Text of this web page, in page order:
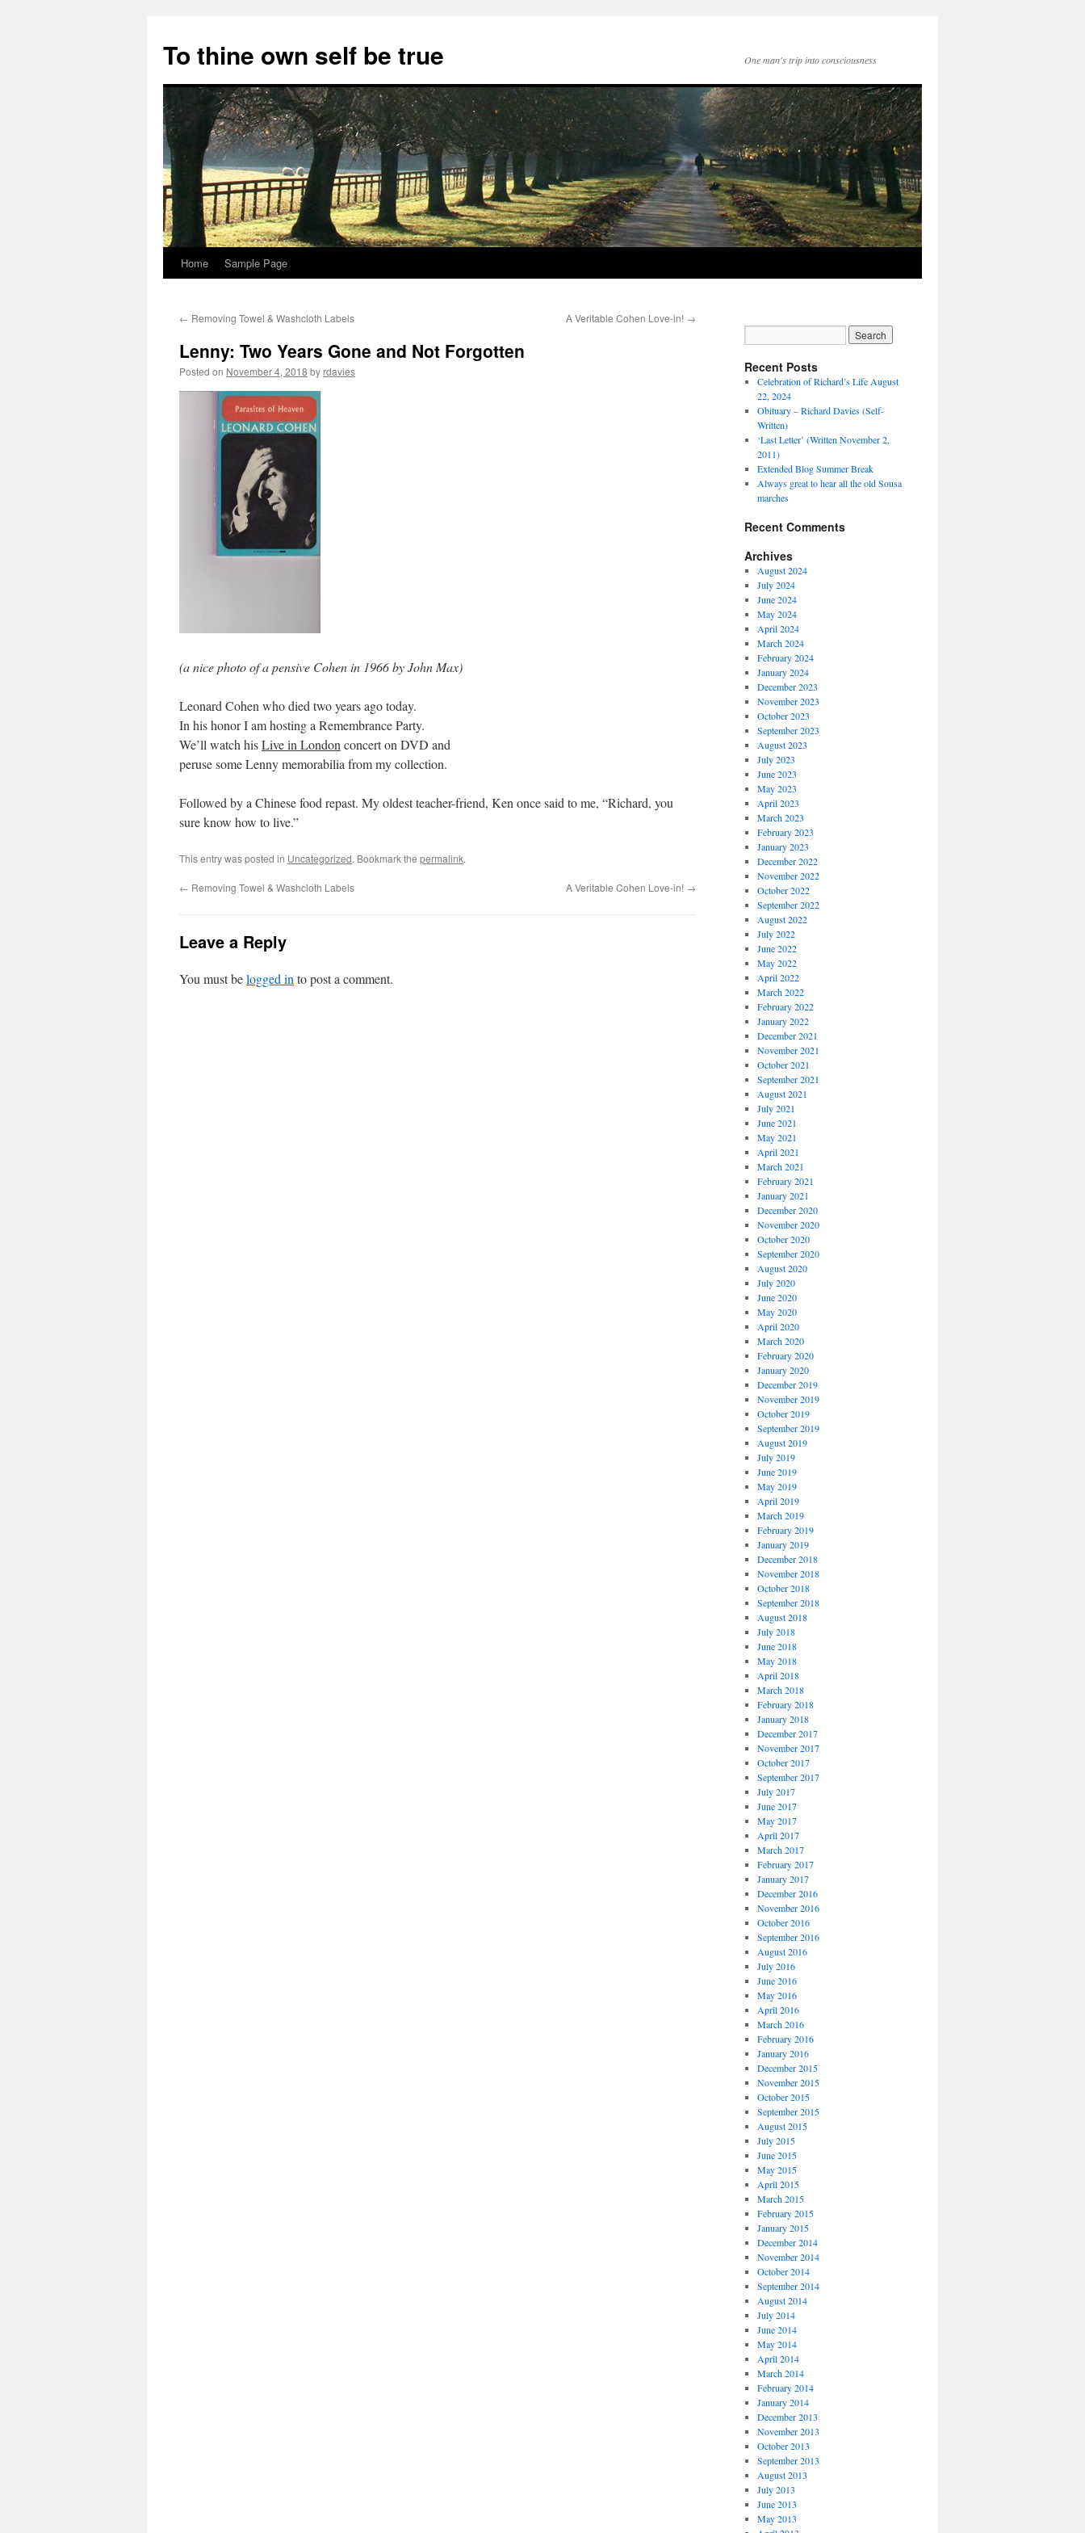
content
To thine own self be true One man's trip into consciousness
Home Sample Page
← Removing Towel & Washcloth Labels A Veritable Cohen Love-in! →
Lenny: Two Years Gone and Not Forgotten
Posted on November 4, 2018 by rdavies
(a nice photo of a pensive Cohen in 1966 by John Max)
Leonard Cohen who died two years ago today.
In his honor I am hosting a Remembrance Party.
We’ll watch hisLive in London concert on DVD and
peruse some Lenny memorabilia from my collection.
Followed by a Chinese food repast. My oldest teacher-friend, Ken once said to me, “Richard, you
sure know how to live.”
This entry was posted in Uncategorized. Bookmark the permalink.
← Removing Towel & Washcloth Labels A Veritable Cohen Love-in! →
Leave a Reply
You must belogged in to post a comment.
Recent Posts
Celebration of Richard’s Life August
22, 2024
Obituary – Richard Davies (Self-
Written)
‘Last Letter’ (Written November 2,
2011)
Extended Blog Summer Break
Always great to hear all the old Sousa
marches
Recent Comments
Archives
August 2024
July 2024
June 2024
May 2024
April 2024
March 2024
February 2024
January 2024
December 2023
November 2023
October 2023
September 2023
August 2023
July 2023
June 2023
May 2023
April 2023
March 2023
February 2023
January 2023
December 2022
November 2022
October 2022
September 2022
August 2022
July 2022
June 2022
May 2022
April 2022
March 2022
February 2022
January 2022
December 2021
November 2021
October 2021
September 2021
August 2021
July 2021
June 2021
May 2021
April 2021
March 2021
February 2021
January 2021
December 2020
November 2020
October 2020
September 2020
August 2020
July 2020
June 2020
May 2020
April 2020
March 2020
February 2020
January 2020
December 2019
November 2019
October 2019
September 2019
August 2019
July 2019
June 2019
May 2019
April 2019
March 2019
February 2019
January 2019
December 2018
November 2018
October 2018
September 2018
August 2018
July 2018
June 2018
May 2018
April 2018
March 2018
February 2018
January 2018
December 2017
November 2017
October 2017
September 2017
July 2017
June 2017
May 2017
April 2017
March 2017
February 2017
January 2017
December 2016
November 2016
October 2016
September 2016
August 2016
July 2016
June 2016
May 2016
April 2016
March 2016
February 2016
January 2016
December 2015
November 2015
October 2015
September 2015
August 2015
July 2015
June 2015
May 2015
April 2015
March 2015
February 2015
January 2015
December 2014
November 2014
October 2014
September 2014
August 2014
July 2014
June 2014
May 2014
April 2014
March 2014
February 2014
January 2014
December 2013
November 2013
October 2013
September 2013
August 2013
July 2013
June 2013
May 2013